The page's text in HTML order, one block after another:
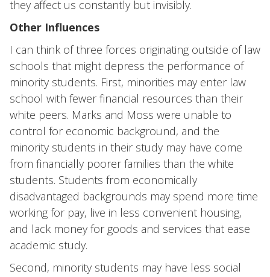
they affect us constantly but invisibly.
Other Influences
I can think of three forces originating outside of law
schools that might depress the performance of
minority students. First, minorities may enter law
school with fewer financial resources than their
white peers. Marks and Moss were unable to
control for economic background, and the
minority students in their study may have come
from financially poorer families than the white
students. Students from economically
disadvantaged backgrounds may spend more time
working for pay, live in less convenient housing,
and lack money for goods and services that ease
academic study.
Second, minority students may have less social